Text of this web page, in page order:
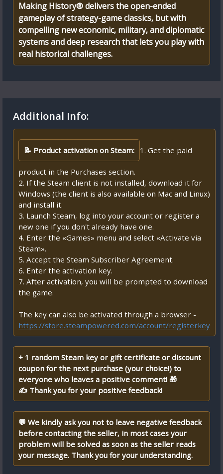
Making History® delivers the open-ended
gameplay of strategy-game classics, but with
compelling new economic, military, and diplomatic
systems and deep research that lets you play with
real historical challenges.
Additional Info:
📝 Product activation on Steam: 1. Get the paid
product in the Purchases section.
2. If the Steam client is not installed, download it for
Windows (the client is also available on Mac and Linux)
and install it.
3. Launch Steam, log into your account or register a
new one if you don't already have one.
4. Enter the «Games» menu and select «Activate via
Steam».
5. Accept the Steam Subscriber Agreement.
6. Enter the activation key.
7. After activation, you will be prompted to download
the game.
The key can also be activated through a browser -
https://store.steampowered.com/account/registerkey
+ 1 random Steam key or gift certificate or discount
coupon for the next purchase (your choice!) to
everyone who leaves a positive comment! 🎁
✍ Thank you for your positive feedback!
💬 We kindly ask you not to leave negative feedback
before contacting the seller, in most cases your
problem will be solved as soon as the seller reads
your message. Thank you for your understanding.